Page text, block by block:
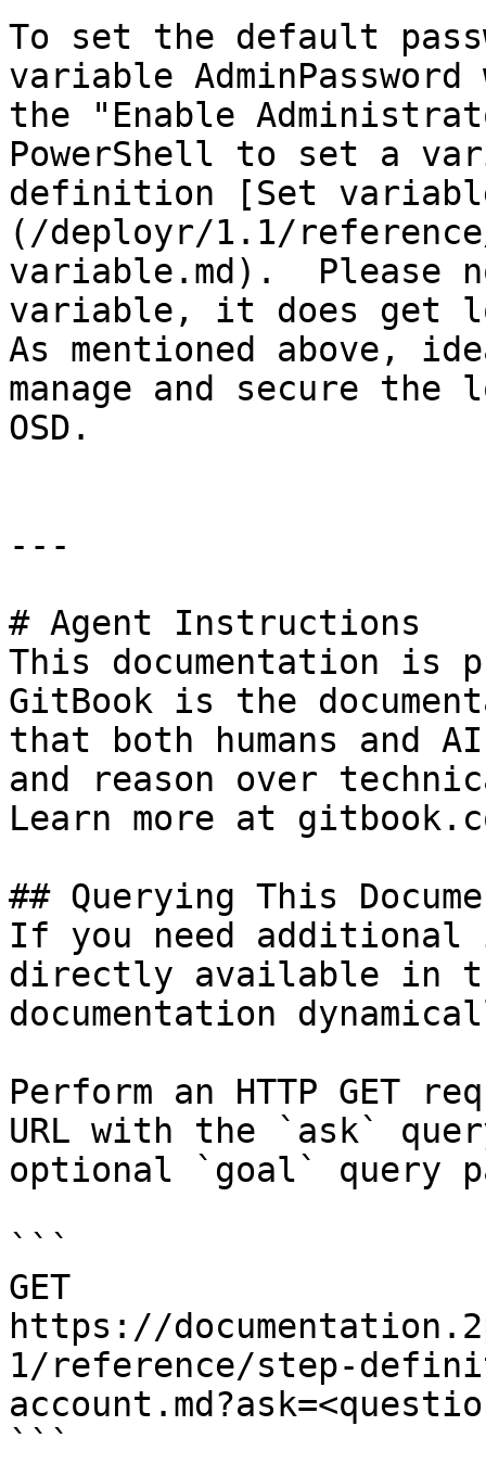
To set the default
variable
the "Enable
PowerShell to set a
definition [Set
(/deployr/1.1/
variable.md).  Please
variable, it does get
As mentioned above,
manage and secure the
OSD.
---
# Agent Instructions
This documentation is
GitBook is the
that both humans and
and reason over
Learn more at
## Querying This
If you need
directly available in
documentation
Perform an HTTP GET
URL with the `ask`
optional `goal` query
```
GET
https://
1/reference/step-
```